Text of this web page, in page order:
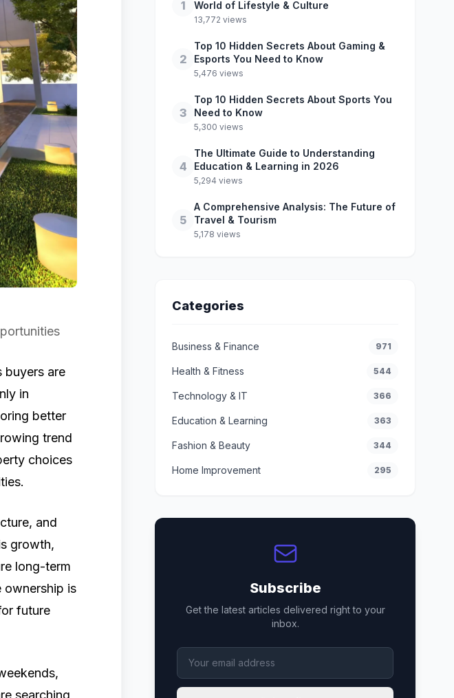
buyers are
in
better
trend
choices
and
growth,
long-term
ownership is
future
searching
1
World of Lifestyle & Culture
13,772 views
2
Top 10 Hidden Secrets About Gaming &
Esports You Need to Know
5,476 views
3
Top 10 Hidden Secrets About Sports You
Need to Know
5,300 views
4
The Ultimate Guide to Understanding
Education & Learning in 2026
5,294 views
5
A Comprehensive Analysis: The Future of
Travel & Tourism
5,178 views
Categories
Business & Finance 971
Health & Fitness 544
Technology & IT 366
Education & Learning 363
Fashion & Beauty 344
Home Improvement 295
Subscribe
Get the latest articles delivered right to your
inbox.